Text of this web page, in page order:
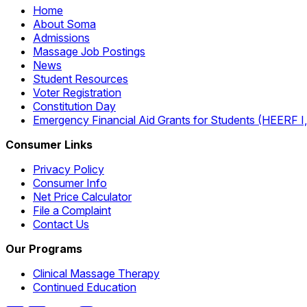
Home
About Soma
Admissions
Massage Job Postings
News
Student Resources
Voter Registration
Constitution Day
Emergency Financial Aid Grants for Students (HEERF
Consumer Links
Privacy Policy
Consumer Info
Net Price Calculator
File a Complaint
Contact Us
Our Programs
Clinical Massage Therapy
Continued Education